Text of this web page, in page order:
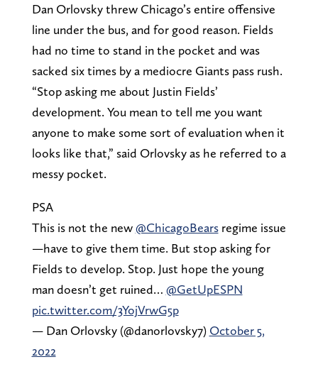
Dan Orlovsky threw Chicago’s entire offensive
line under the bus, and for good reason. Fields
had no time to stand in the pocket and was
sacked six times by a mediocre Giants pass rush.
“Stop asking me about Justin Fields’
development. You mean to tell me you want
anyone to make some sort of evaluation when it
looks like that,” said Orlovsky as he referred to a
messy pocket.
PSA
This is not the new@ChicagoBearsregime issue
—have to give them time. But stop asking for
Fields to develop. Stop. Just hope the young
man doesn’t get ruined… @GetUpESPN
pic.twitter.com/3YojVrwG5p
— Dan Orlovsky (@danorlovsky7) October 5,
2022